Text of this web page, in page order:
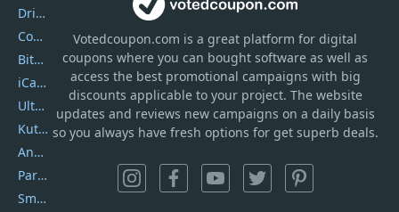
Votedcoupon.com isa great platform for digital
coupons where you can bought software as well as
access the best promotional campaigns with big
discounts applicable to your project. The website
updates and reviews new campaigns on a daily basis
so you always have fresh options for get superb deals.
DriverEasy
Coolmuster
Bitdefender GravityZone
iCareFone
UltData
Kutools Excel
AnyTrans
PartitionGuru
SmartSHOW